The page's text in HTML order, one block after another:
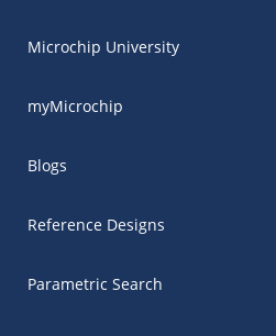
Microchip University
myMicrochip
Blogs
Reference Designs
Parametric Search